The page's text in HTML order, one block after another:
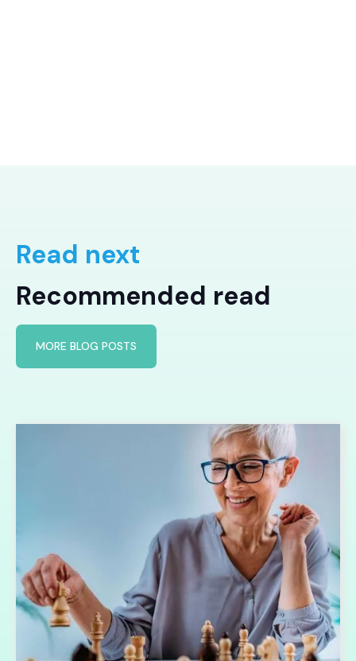
Read next
Recommended read
MORE BLOG POSTS